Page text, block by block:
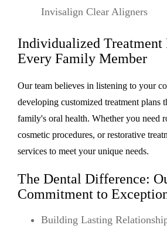
Invisalign Clear Aligners
Individualized Treatment
Every Family Member
Our team believes in listening to your
developing customized treatment plans
family's oral health. Whether you need
cosmetic procedures, or restorative
services to meet your unique needs.
The Dental Difference:
Commitment to
Building Lasting